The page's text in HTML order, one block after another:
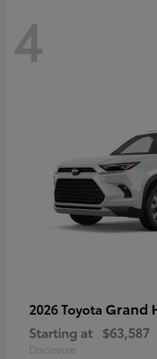
4
2026 Toyota Grand
Starting at $63,587
Disclosure